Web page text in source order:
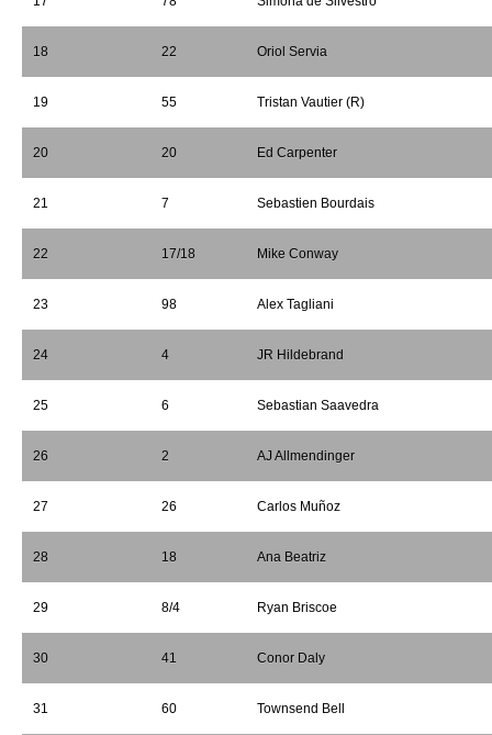
18 22 Oriol Servia
19 55 Tristan Vautier (R)
20 20 Ed Carpenter
21 7 Sebastien Bourdais
22 17/18 Mike Conway
23 98 Alex Tagliani
24 4 JR Hildebrand
25 6 Sebastian Saavedra
26 2 AJ Allmendinger
27 26 Carlos Muñoz
28 18 Ana Beatriz
29 8/4 Ryan Briscoe
30 41 Conor Daly
31 60 Townsend Bell